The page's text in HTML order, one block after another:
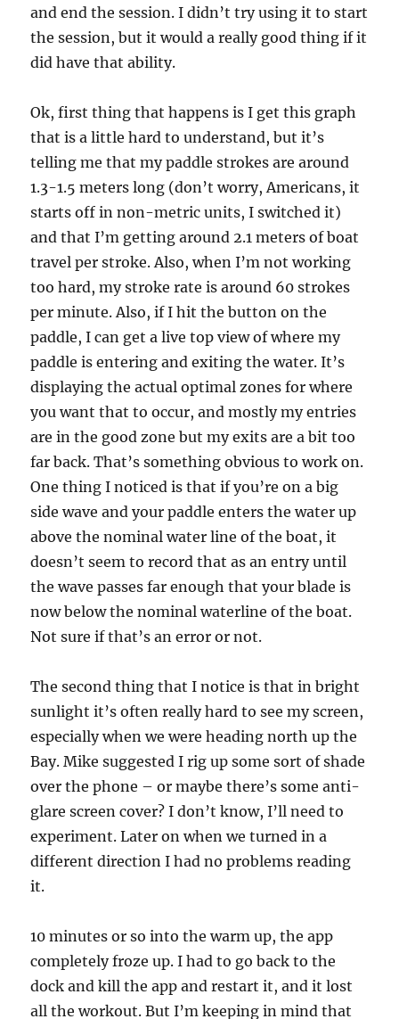
and end the session. I didn’t try using it to start
the session, but it would a really good thing if it
did have that ability.
Ok, first thing that happens is I get this graph
that is a little hard to understand, but it’s
telling me that my paddle strokes are around
1.3-1.5 meters long (don’t worry, Americans, it
starts off in non-metric units, I switched it)
and that I’m getting around 2.1 meters of boat
travel per stroke. Also, when I’m not working
too hard, my stroke rate is around 60 strokes
per minute. Also, if I hit the button on the
paddle, I can get a live top view of where my
paddle is entering and exiting the water. It’s
displaying the actual optimal zones for where
you want that to occur, and mostly my entries
are in the good zone but my exits are a bit too
far back. That’s something obvious to work on.
One thing I noticed is that if you’re on a big
side wave and your paddle enters the water up
above the nominal water line of the boat, it
doesn’t seem to record that as an entry until
the wave passes far enough that your blade is
now below the nominal waterline of the boat.
Not sure if that’s an error or not.
The second thing that I notice is that in bright
sunlight it’s often really hard to see my screen,
especially when we were heading north up the
Bay. Mike suggested I rig up some sort of shade
over the phone – or maybe there’s some anti-
glare screen cover? I don’t know, I’ll need to
experiment. Later on when we turned in a
different direction I had no problems reading
it.
10 minutes or so into the warm up, the app
completely froze up. I had to go back to the
dock and kill the app and restart it, and it lost
all the workout. But I’m keeping in mind that